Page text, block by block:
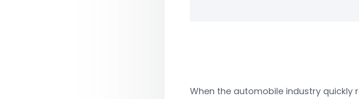
When the automobile industry quickly